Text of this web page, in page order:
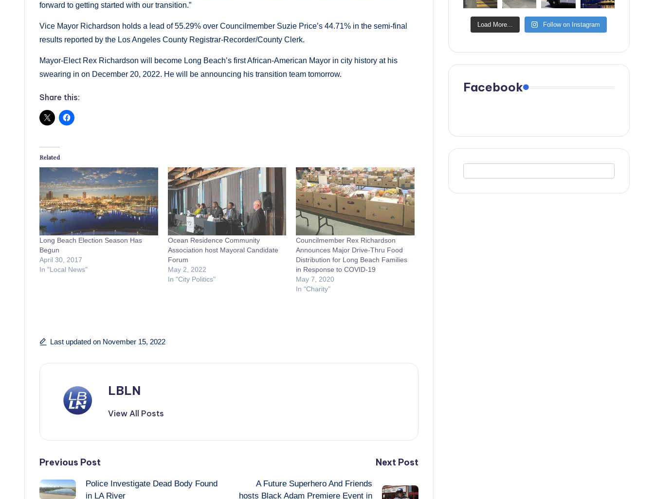
forward to getting started with our transition.”
Vice Mayor Richardson holds a lead of 55.29% over Councilmember Suzie Price’s 44.71% in the semi-final
results reported by the Los Angeles County Registrar-Recorder/County Clerk.
Mayor-Elect Rex Richardson will become Long Beach’s first African-American Mayor in city history at his
swearing in on December 20, 2022. He will be announcing his transition team tomorrow.
Share this:
Related
Long Beach Election Season Has
Begun
April 30, 2017
In "Local News"
Ocean Residence Community
Association host Mayoral Candidate
Forum
May 2, 2022
In "City Politics"
Councilmember Rex Richardson
Announces Major Drive-Thru Food
Distribution for Long Beach Families
in Response to COVID-19
May 7, 2020
In "Charity"
Last updated on November 15, 2022
LBLN
View All Posts
Post
navigation
Previous Post
Police Investigate Dead Body Found
in LA River
Next Post
A Future Superhero And Friends
hosts Black Adam Premiere Event in
Load More... Follow on Instagram
Facebook